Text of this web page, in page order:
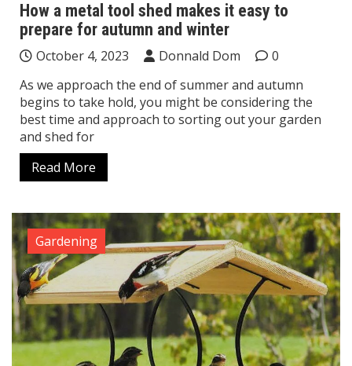
How a metal tool shed makes it easy to
prepare for autumn and winter
October 4, 2023 Donnald Dom
0
As we approach the end of summer and autumn
begins to take hold, you might be considering the
best time and approach to sorting out your garden
and shed for
Read More
Gardening